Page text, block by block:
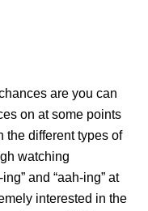
are you can
on at some points
the different types of
watching
and “aah-ing” at
interested in the